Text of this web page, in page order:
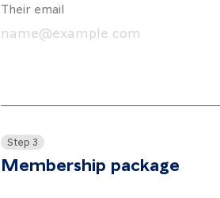
Their email
Step 3
Membership package